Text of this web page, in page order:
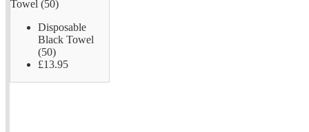
Disposable
Black Towel
(50)
£13.95